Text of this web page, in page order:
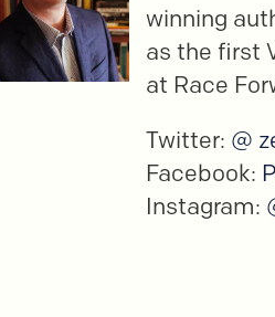
winning
as the first
at Race
Twitter: @
Facebook:
Instagram: